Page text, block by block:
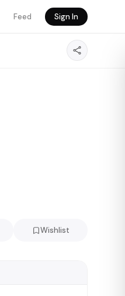
Feed Sign In
Wishlist